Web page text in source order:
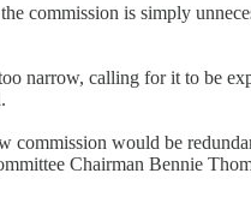
commission is simply
narrow, calling for it to be
commission would be
Chairman Bennie